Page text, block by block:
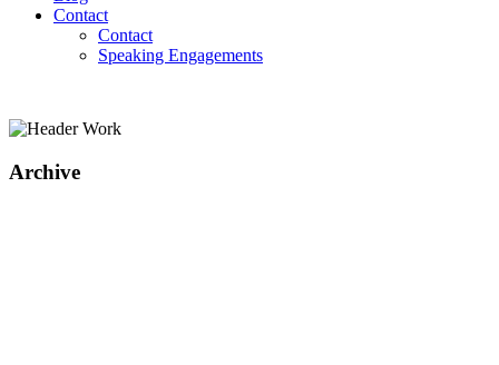
Contact
Contact
Speaking Engagements
Archive